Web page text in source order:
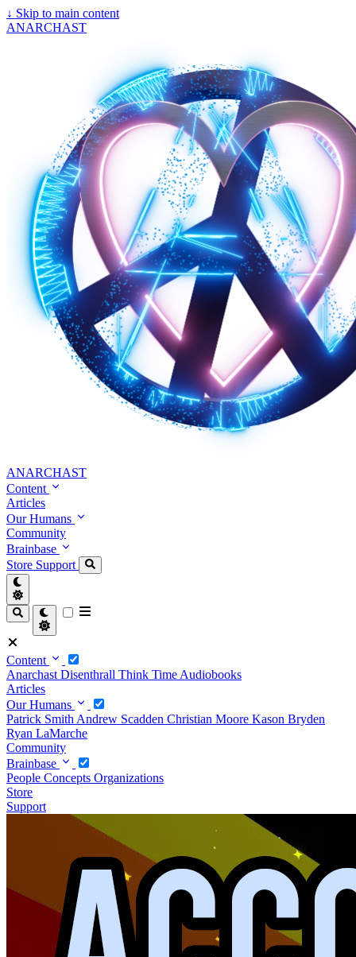
↓ Skip to main content
ANARCHAST
ANARCHAST
Content
Articles
Our Humans
Community
Brainbase
Store Support
Content
Anarchast Disenthrall Think Time Audiobooks
Articles
Our Humans
Patrick Smith Andrew Scadden Christian Moore Kason Bryden
Ryan LaMarche
Community
Brainbase
People Concepts Organizations
Store
Support